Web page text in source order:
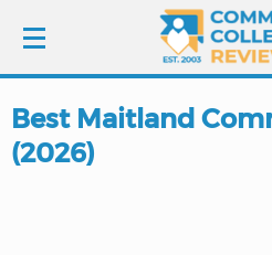
LOGIN
Best Maitland
(2026)